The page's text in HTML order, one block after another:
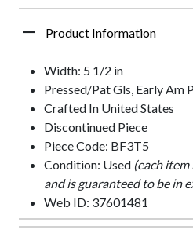
Product Information
Width: 5 1/2 in
Pressed/Pat Gls, Early Am
Crafted In United States
Discontinued Piece
Piece Code: BF3T5
Condition: Used (each
and is guaranteed to be in
Web ID: 37601481